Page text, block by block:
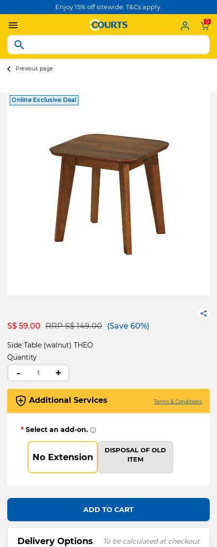
Enjoy 15% off sitewide. T&Cs apply.
0
Previous page
Online Exclusive Deal
S$ 59.00 Price reduced from
RRP S$ 149.00to(Save 60%)
Side Table (walnut) THEO
Quantity
- +
Additional Services Terms & Conditions
* Select an add-on.
No Extension
DISPOSAL OF OLD
ITEM
ADD TO CART
Delivery Options To be calculated at checkout